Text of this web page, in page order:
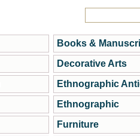
Books &
Decorative Arts
Ethnographic
Ethnographic
Furniture